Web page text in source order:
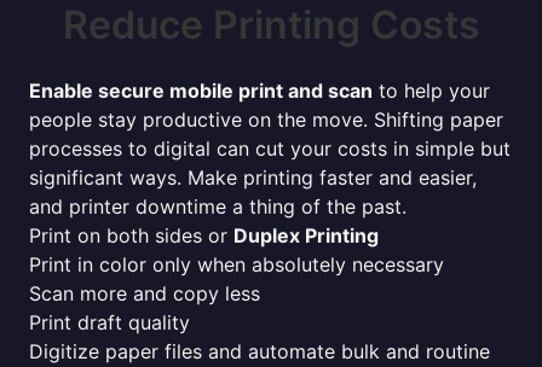
Reduce Printing Costs
Enable secure mobile print and scan to help your
people stay productive on the move. Shifting paper
processes to digital can cut your costs in simple but
significant ways. Make printing faster and easier,
and printer downtime a thing of the past.
Print on both sides or Duplex Printing
Print in color only when absolutely necessary
Scan more and copy less
Print draft quality
Digitize paper files and automate bulk and routine